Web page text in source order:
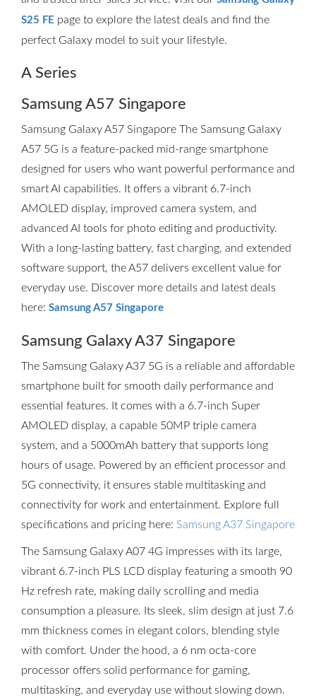
S25 FE page to explore the latest deals and find the
perfect Galaxy model to suit your lifestyle.
A Series
Samsung A57 Singapore
Samsung Galaxy A57 Singapore The Samsung Galaxy
A57 5G is a feature-packed mid-range smartphone
designed for users who want powerful performance and
smart AI capabilities. It offers a vibrant 6.7-inch
AMOLED display, improved camera system, and
advanced AI tools for photo editing and productivity.
With a long-lasting battery, fast charging, and extended
software support, the A57 delivers excellent value for
everyday use. Discover more details and latest deals
here: Samsung A57 Singapore
Samsung Galaxy A37 Singapore
The Samsung Galaxy A37 5G is a reliable and affordable
smartphone built for smooth daily performance and
essential features. It comes with a 6.7-inch Super
AMOLED display, a capable 50MP triple camera
system, and a 5000mAh battery that supports long
hours of usage. Powered by an efficient processor and
5G connectivity, it ensures stable multitasking and
connectivity for work and entertainment. Explore full
specifications and pricing here: Samsung A37 Singapore
The Samsung Galaxy A07 4G impresses with its large,
vibrant 6.7-inch PLS LCD display featuring a smooth 90
Hz refresh rate, making daily scrolling and media
consumption a pleasure. Its sleek, slim design at just 7.6
mm thickness comes in elegant colors, blending style
with comfort. Under the hood, a 6 nm octa-core
processor offers solid performance for gaming,
multitasking, and everyday use without slowing down.